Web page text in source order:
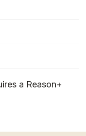
a Reason+